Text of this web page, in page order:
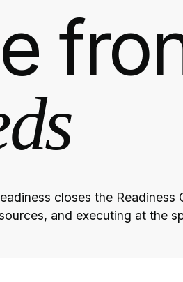
closes the
and executing at the